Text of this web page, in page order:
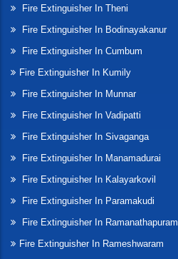
Fire Extinguisher In Theni
Fire Extinguisher In Bodinayakanur
Fire Extinguisher In Cumbum
Fire Extinguisher In Kumily
Fire Extinguisher In Munnar
Fire Extinguisher In Vadipatti
Fire Extinguisher In Sivaganga
Fire Extinguisher In Manamadurai
Fire Extinguisher In Kalayarkovil
Fire Extinguisher In Paramakudi
Fire Extinguisher In Ramanathapuram
Fire Extinguisher In Rameshwaram